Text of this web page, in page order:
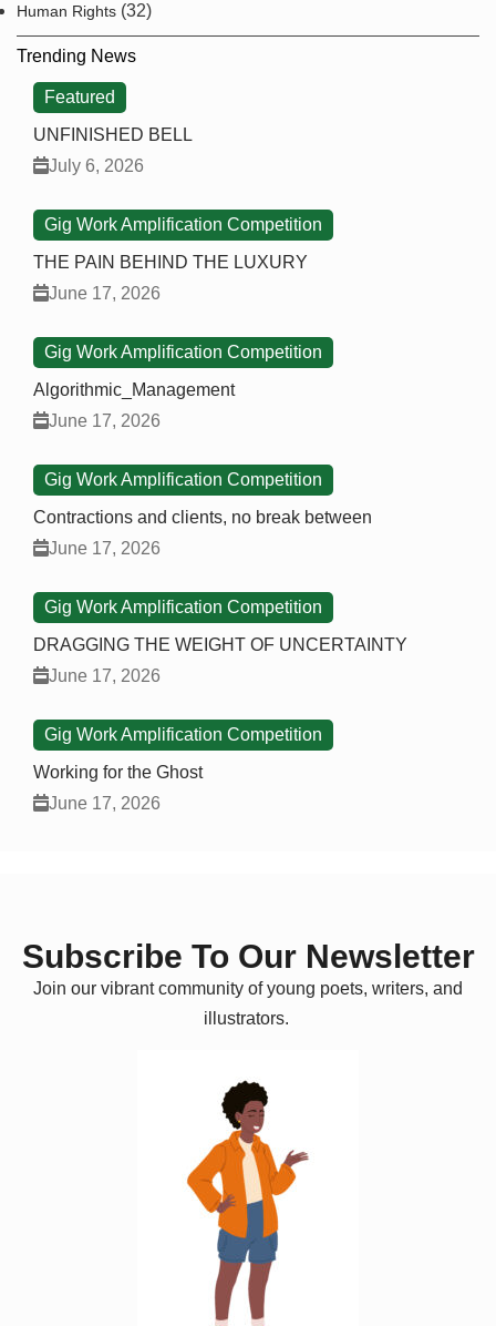
Human Rights (32)
Trending News
Featured
UNFINISHED BELL
July 6, 2026
Gig Work Amplification Competition
THE PAIN BEHIND THE LUXURY
June 17, 2026
Gig Work Amplification Competition
Algorithmic_Management
June 17, 2026
Gig Work Amplification Competition
Contractions and clients, no break between
June 17, 2026
Gig Work Amplification Competition
DRAGGING THE WEIGHT OF UNCERTAINTY
June 17, 2026
Gig Work Amplification Competition
Working for the Ghost
June 17, 2026
Subscribe To Our Newsletter
Join our vibrant community of young poets, writers, and
illustrators.